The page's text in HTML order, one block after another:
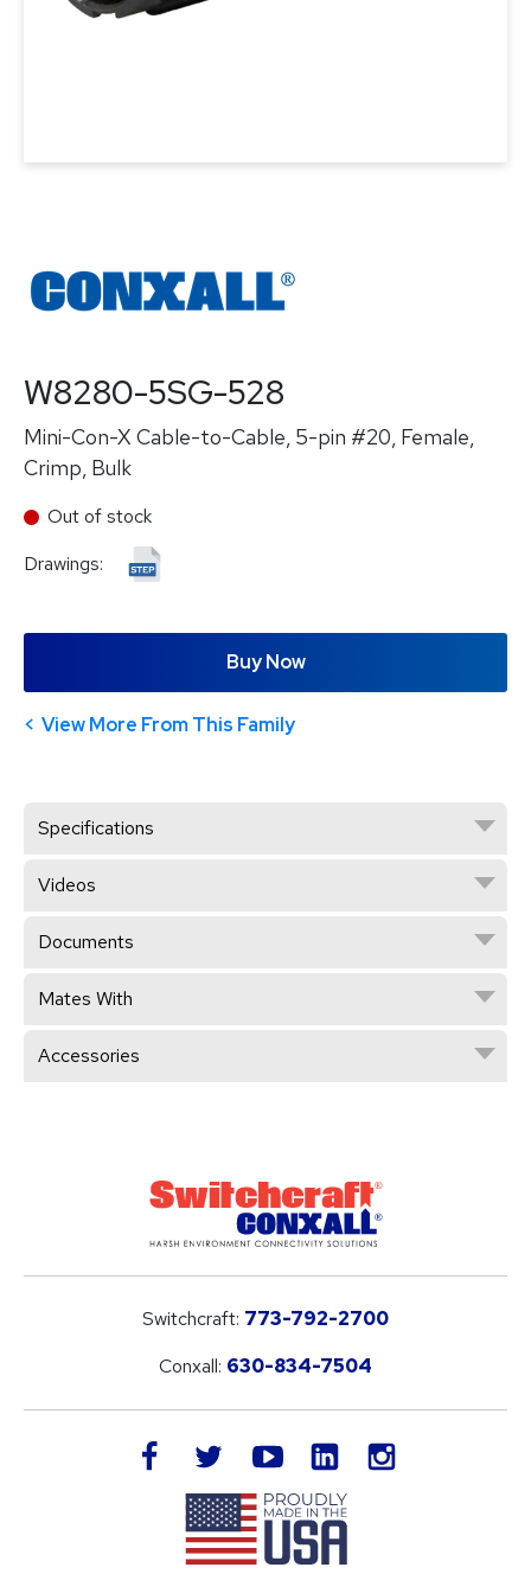
W8280-5SG-528
Mini-Con-X Cable-to-Cable, 5-pin #20, Female,
Crimp, Bulk
Out of stock
Drawings:
Buy Now
View More From This Family
Specifications
Videos
Documents
Mates With
Accessories
Switchcraft: 773-792-2700
Conxall: 630-834-7504
facebook twitteryoutube LinkedIn